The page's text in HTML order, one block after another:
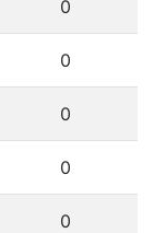
0
0
0
0
0